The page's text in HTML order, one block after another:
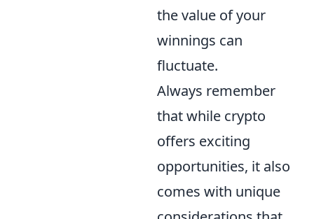
the value of your
winnings can
fluctuate.
Always remember
that while crypto
offers exciting
opportunities, it also
comes with unique